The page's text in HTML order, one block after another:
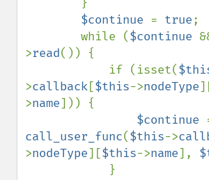
$continue = true;
        while (
$continue
>read()) {
            if (isset(
>callback[$this->nodeType
>name])) {
$continue
call_user_func($this->
>nodeType][$this->name],